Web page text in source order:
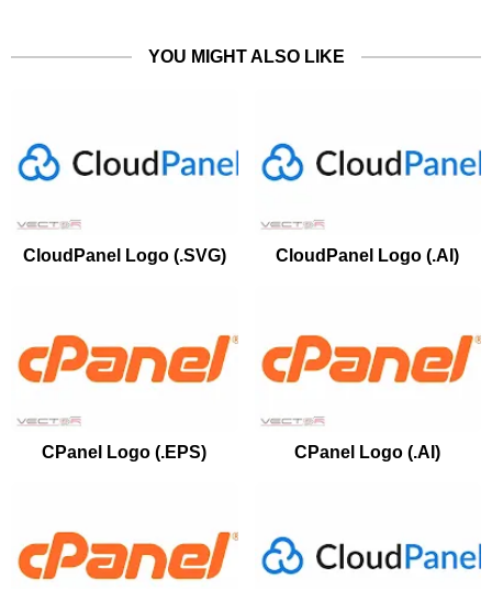
YOU MIGHT ALSO LIKE
CloudPanel Logo (.SVG) CloudPanel Logo (.AI)
CPanel Logo (.EPS) CPanel Logo (.AI)